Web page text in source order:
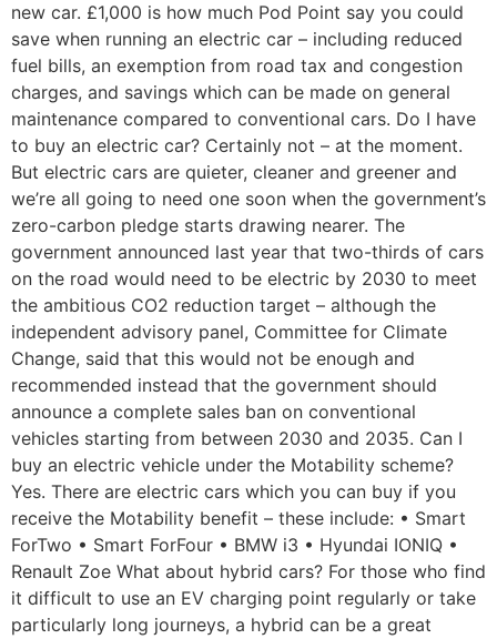
new car. £1,000 is how much Pod Point say you could
save when running an electric car – including reduced
fuel bills, an exemption from road tax and congestion
charges, and savings which can be made on general
maintenance compared to conventional cars. Do I have
to buy an electric car? Certainly not – at the moment.
But electric cars are quieter, cleaner and greener and
we’re all going to need one soon when the government’s
zero-carbon pledge starts drawing nearer. The
government announced last year that two-thirds of cars
on the road would need to be electric by 2030 to meet
the ambitious CO2 reduction target – although the
independent advisory panel, Committee for Climate
Change, said that this would not be enough and
recommended instead that the government should
announce a complete sales ban on conventional
vehicles starting from between 2030 and 2035. Can I
buy an electric vehicle under the Motability scheme?
Yes. There are electric cars which you can buy if you
receive the Motability benefit – these include: • Smart
ForTwo • Smart ForFour • BMW i3 • Hyundai IONIQ •
Renault Zoe What about hybrid cars? For those who find
it difficult to use an EV charging point regularly or take
particularly long journeys, a hybrid can be a great